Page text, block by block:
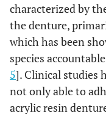
characterized by
the denture,
which has been
species
5]. Clinical studies
not only able to
acrylic resin